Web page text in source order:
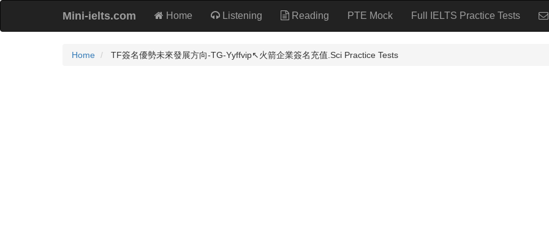
Mini-ielts.com Home Listening Reading PTE Mock Full IELTS Practice Tests
Home TF簽名優勢未來發展方向-TG-Yyffvip↖️火箭企業簽名充值.Sci Practice Tests